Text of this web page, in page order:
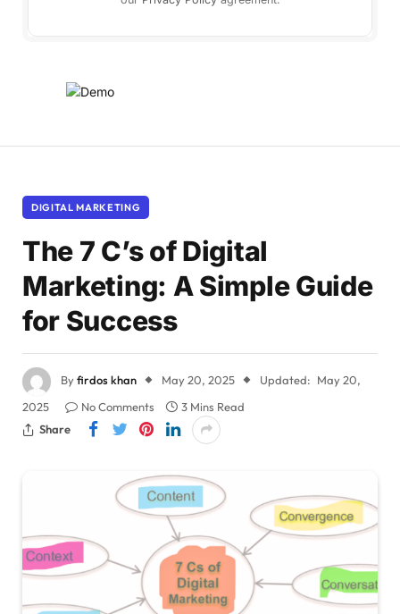
DIGITAL MARKETING
The 7 C’s of Digital
Marketing: A Simple Guide
for Success
Byfirdos khan May 20, 2025 Updated: May 20,
2025
No Comments
3 Mins Read
Share